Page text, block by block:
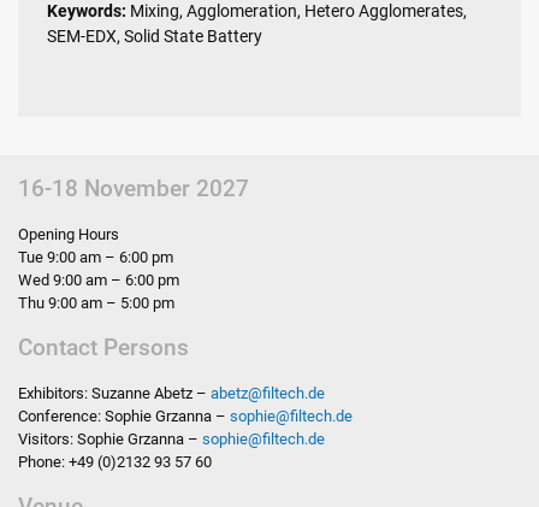
Keywords: Mixing, Agglomeration, Hetero Agglomerates,
SEM-EDX, Solid State Battery
16-18 November 2027
Opening Hours
Tue 9:00 am – 6:00 pm
Wed 9:00 am – 6:00 pm
Thu 9:00 am – 5:00 pm
Contact Persons
Exhibitors: Suzanne Abetz – abetz@filtech.de
Conference: Sophie Grzanna – sophie@filtech.de
Visitors: Sophie Grzanna – sophie@filtech.de
Phone: +49 (0)2132 93 57 60